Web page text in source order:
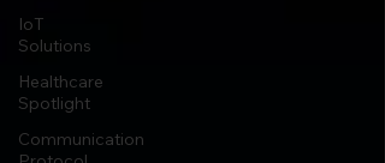
IoT
Solutions
Healthcare
Spotlight
Communication